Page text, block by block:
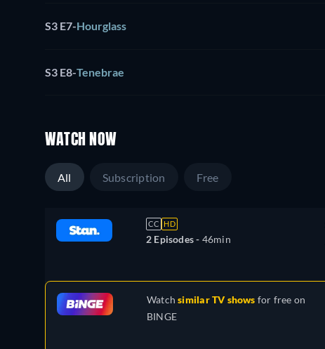
S3 E7-Hourglass
S3 E8-Tenebrae
WATCH NOW
All Subscription Free
CC HD
2 Episodes - 46min
Watchsimilar TV shows for free on
BINGE